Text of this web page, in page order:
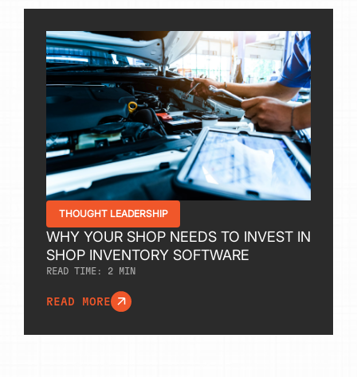
THOUGHT LEADERSHIP
WHY YOUR SHOP NEEDS TO INVEST IN
SHOP INVENTORY SOFTWARE
READ TIME: 2MIN
READ MORE